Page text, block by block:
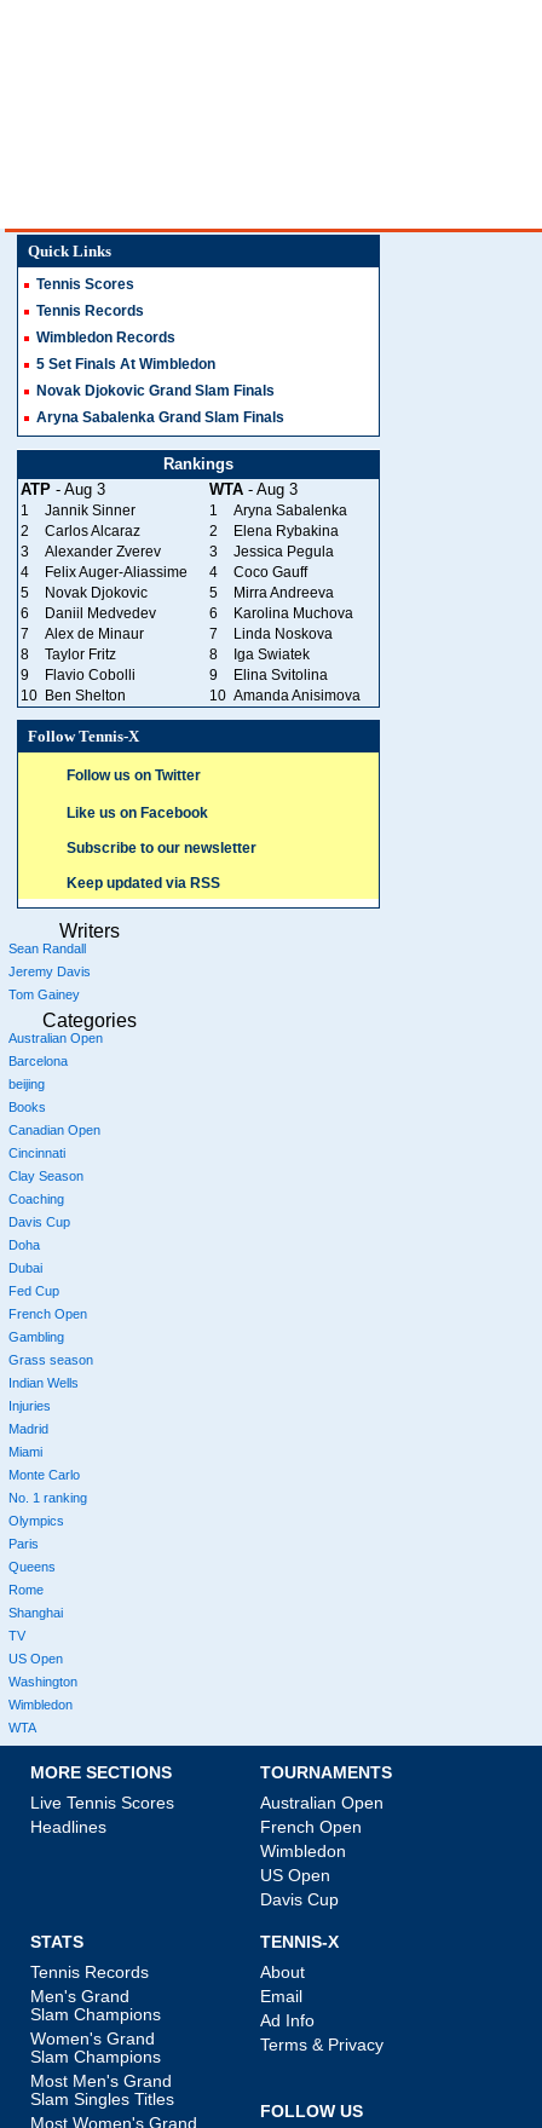
Quick Links
Tennis Scores
Tennis Records
Wimbledon Records
5 Set Finals At Wimbledon
Novak Djokovic Grand Slam Finals
Aryna Sabalenka Grand Slam Finals
Rankings
ATP - Aug 3 WTA - Aug 3
1 Jannik Sinner 1
Aryna Sabalenka
2
Carlos Alcaraz 2
Elena Rybakina
3
Alexander Zverev 3
Jessica Pegula
4
Felix Auger-Aliassime 4
Coco Gauff
5
Novak Djokovic 5
Mirra Andreeva
6
Daniil Medvedev 6
Karolina Muchova
7
Alex de Minaur 7
Linda Noskova
8
Taylor Fritz 8
Iga Swiatek
9
Flavio Cobolli 9
Elina Svitolina
10 Ben Shelton 10 Amanda Anisimova
Follow Tennis-X
Follow us on Twitter
Like us on Facebook
Subscribe to our newsletter
Keep updated via RSS
Writers
Sean Randall
Jeremy Davis
Tom Gainey
Categories
Australian Open
Barcelona
beijing
Books
Canadian Open
Cincinnati
Clay Season
Coaching
Davis Cup
Doha
Dubai
Fed Cup
French Open
Gambling
Grass season
Indian Wells
Injuries
Madrid
Miami
Monte Carlo
No. 1 ranking
Olympics
Paris
Queens
Rome
Shanghai
TV
US Open
Washington
Wimbledon
WTA
MORE SECTIONS
Live Tennis Scores
Headlines
TOURNAMENTS
Australian Open
French Open
Wimbledon
US Open
Davis Cup
STATS
Tennis Records
Men's Grand
Slam Champions
Women's Grand
Slam Champions
Most Men's Grand
Slam Singles Titles
Most Women's Grand
TENNIS-X
About
Email
Ad Info
Terms & Privacy
FOLLOW US